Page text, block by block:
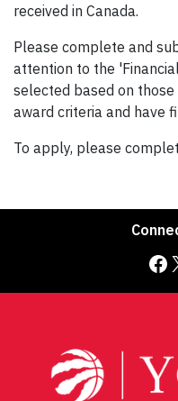
received in Canada.
Please complete and
attention to the
selected based on
award criteria and have
To apply, please
Facebook